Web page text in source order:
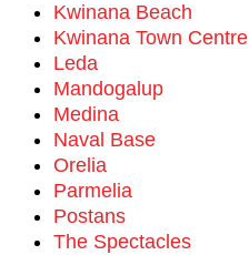
Kwinana Beach
Kwinana Town Centre
Leda
Mandogalup
Medina
Naval Base
Orelia
Parmelia
Postans
The Spectacles